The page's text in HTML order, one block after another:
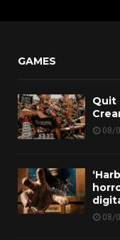
GAMES
Quit
08/
08/